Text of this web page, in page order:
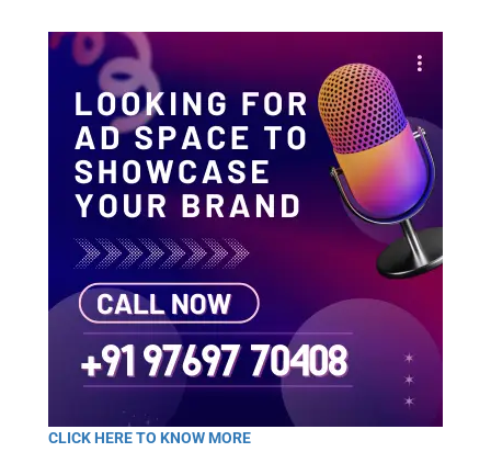
CLICK HERE TO KNOW MORE